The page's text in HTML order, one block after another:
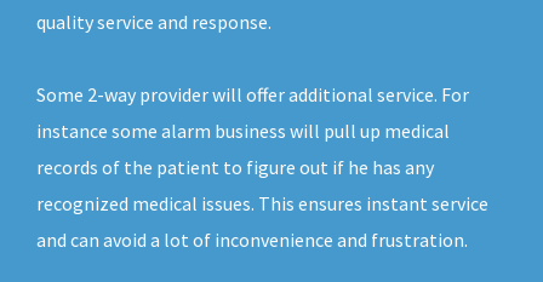
quality service and response.
Some 2-way provider will offer additional service. For
instance some alarm business will pull up medical
records of the patient to figure out if he has any
recognized medical issues. This ensures instant service
and can avoid a lot of inconvenience and frustration.